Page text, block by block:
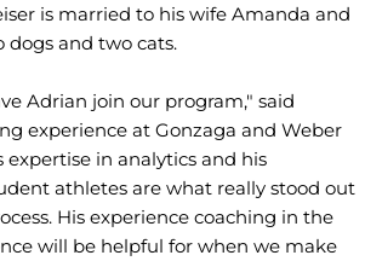
is married to his wife Amanda and
and two cats.
Adrian join our program," said
experience at Gonzaga and Weber
expertise in analytics and his
athletes are what really stood out
His experience coaching in the
will be helpful for when we make